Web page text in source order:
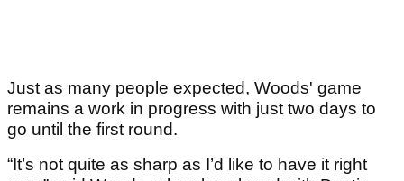
Just as many people expected, Woods' game
remains a work in progress with just two days to
go until the first round.
“It’s not quite as sharp as I’d like to have it right